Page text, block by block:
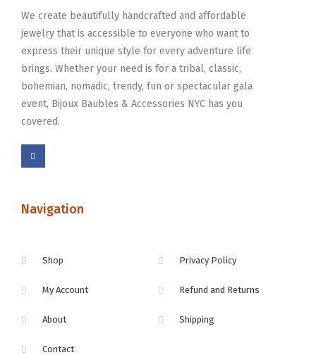
We create beautifully handcrafted and affordable
jewelry that is accessible to everyone who want to
express their unique style for every adventure life
brings. Whether your need is for a tribal, classic,
bohemian, nomadic, trendy, fun or spectacular gala
event, Bijoux Baubles & Accessories NYC has you
covered.
Navigation
Shop
My Account
About
Contact
Privacy Policy
Refund and Returns
Shipping